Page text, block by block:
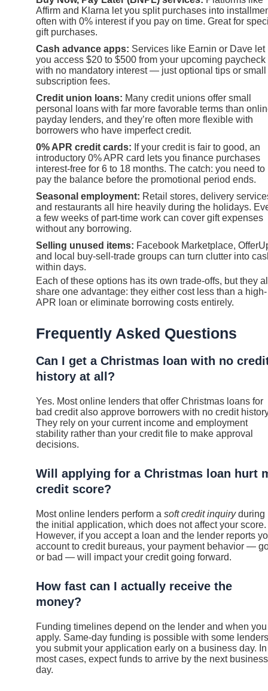
Affirm and Klarna let you split purchases into
often with 0% interest if you pay on time. Great for
gift purchases.
Cash advance apps: Services like Earnin or Dave let
you access $20 to $500 from your upcoming paycheck
with no mandatory interest — just optional tips or small
subscription fees.
Credit union loans: Many credit unions offer small
personal loans with far more favorable terms than
payday lenders, and they’re often more flexible with
borrowers who have imperfect credit.
0% APR credit cards: If your credit is fair to good, an
introductory 0% APR card lets you finance purchases
interest-free for 6 to 18 months. The catch: you need to
pay the balance before the promotional period ends.
Seasonal employment: Retail stores, delivery
and restaurants all hire heavily during the holidays.
a few weeks of part-time work can cover gift expenses
without any borrowing.
Selling unused items: Facebook Marketplace,
and local buy-sell-trade groups can turn clutter into
within days.
Each of these options has its own trade-offs, but they
share one advantage: they either cost less than a high-
APR loan or eliminate borrowing costs entirely.
Frequently Asked Questions
Can I get a Christmas loan with no
history at all?
Yes. Most online lenders that offer Christmas loans for
bad credit also approve borrowers with no credit
They rely on your current income and employment
stability rather than your credit file to make approval
decisions.
Will applying for a Christmas loan hurt
credit score?
Most online lenders perform a soft credit inquiryduring
the initial application, which does not affect your score.
However, if you accept a loan and the lender reports
account to credit bureaus, your payment behavior —
or bad — will impact your credit going forward.
How fast can I actually receive the
money?
Funding timelines depend on the lender and when you
apply. Same-day funding is possible with some
you submit your application early on a business day. In
most cases, expect funds to arrive by the next business
day.